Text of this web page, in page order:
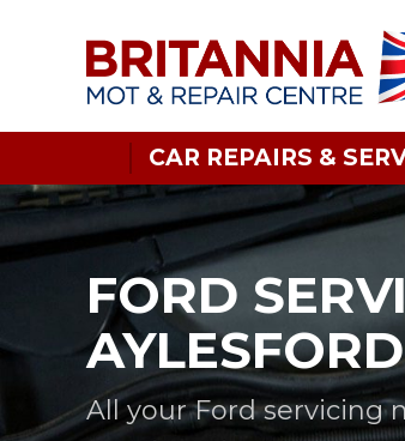
CAR REPAIRS &
FORD
AYLESFORD
All your Ford servicing